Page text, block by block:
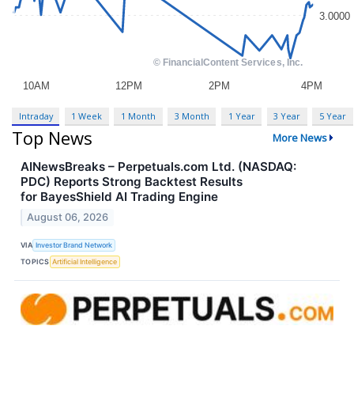
Intraday 1 Week 1 Month 3 Month 1 Year 3 Year 5 Year
Top News More News
AINewsBreaks – Perpetuals.com Ltd. (NASDAQ:
PDC) Reports Strong Backtest Results
for BayesShield AI Trading Engine
August 06, 2026
VIA Investor Brand Network
TOPICS Artificial Intelligence